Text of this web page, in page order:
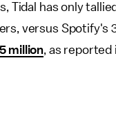
Tidal has only
versus Spotify's
million, as reported